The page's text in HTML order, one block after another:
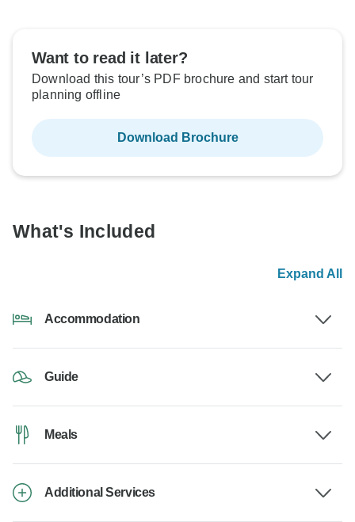
Want to read it later?
Download this tour’s PDF brochure and start tour
planning offline
Download Brochure
What's Included
Expand All
Accommodation
Guide
Meals
Additional Services